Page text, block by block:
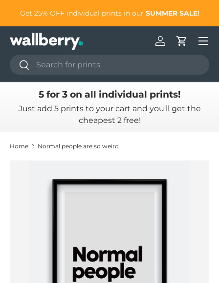
Skip to content
Get 25% OFF individual prints in our SUMMER SALE!
Search
Search
Log inCart
5 for 3 on all individual prints!
Just add 5 prints to your cart and you'll get the
cheapest 2 free!
Home Normal people are so weird
Skip to product information